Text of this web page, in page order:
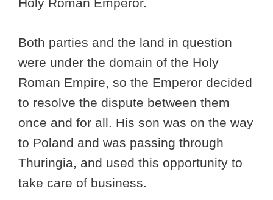
Holy Roman Emperor.
Both parties and the land in question
were under the domain of the Holy
Roman Empire, so the Emperor decided
to resolve the dispute between them
once and for all. His son was on the way
to Poland and was passing through
Thuringia, and used this opportunity to
take care of business.